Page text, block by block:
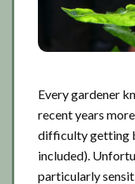
Every gardener
recent years
difficulty getting
included).
particularly